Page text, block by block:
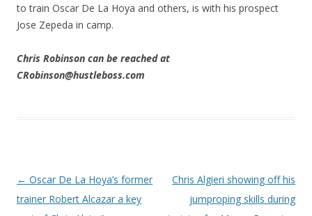
to train Oscar De La Hoya and others, is with his prospect
Jose Zepeda in camp.
Chris Robinson can be reached at
CRobinson@hustleboss.com
Post navigation
← Oscar De La Hoya’s former
trainer Robert Alcazar a key
Chris Algieri showing off his
jumproping skills during